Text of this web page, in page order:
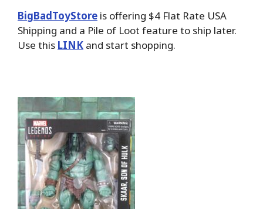
BigBadToyStore is offering $4 Flat Rate USA
Shipping and a Pile of Loot feature to ship later.
Use this LINK and start shopping.